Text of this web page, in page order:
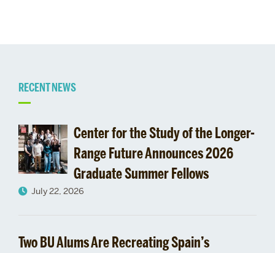
Related
to
RECENT NEWS
Center for the Study of the Longer-
Range Future Announces 2026
Graduate Summer Fellows
July 22, 2026
Two BU Alums Are Recreating Spain’s